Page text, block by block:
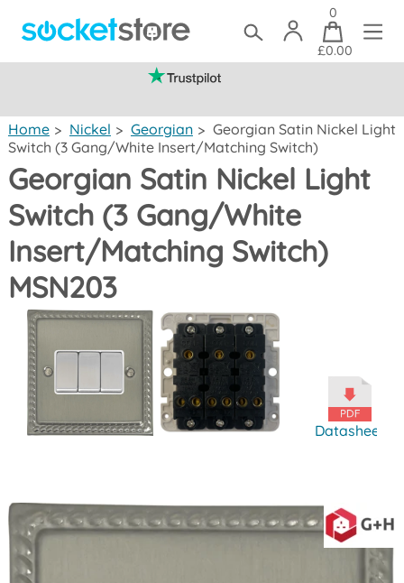
0
£0.00
Home > Nickel > Georgian > Georgian Satin Nickel Light
Switch (3 Gang/White Insert/Matching Switch)
Georgian Satin Nickel Light
Switch (3 Gang/White
Insert/Matching Switch)
MSN203
Datasheet